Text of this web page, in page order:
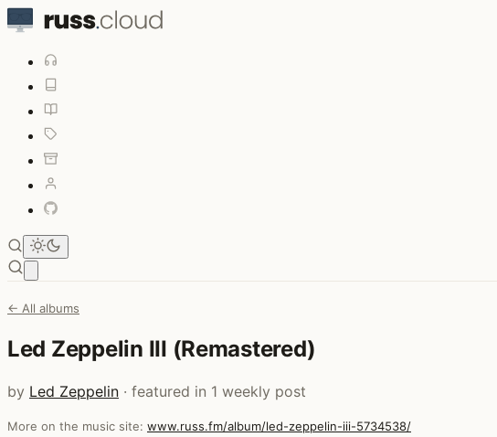
← All albums
Led Zeppelin III (Remastered)
by Led Zeppelin · featured in 1 weekly post
More on the music site: www.russ.fm/album/led-zeppelin-iii-5734538/